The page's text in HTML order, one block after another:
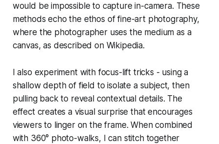
would be impossible to capture in-camera. These
methods echo the ethos of fine-art photography,
where the photographer uses the medium as a
canvas, as described on Wikipedia.
I also experiment with focus-lift tricks - using a
shallow depth of field to isolate a subject, then
pulling back to reveal contextual details. The
effect creates a visual surprise that encourages
viewers to linger on the frame. When combined
with 360° photo-walks, I can stitch together